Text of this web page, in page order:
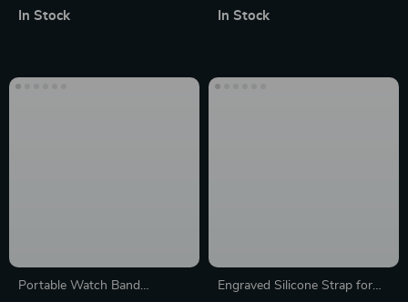
In Stock In Stock
Portable Watch Band
Engraved Silicone Strap for